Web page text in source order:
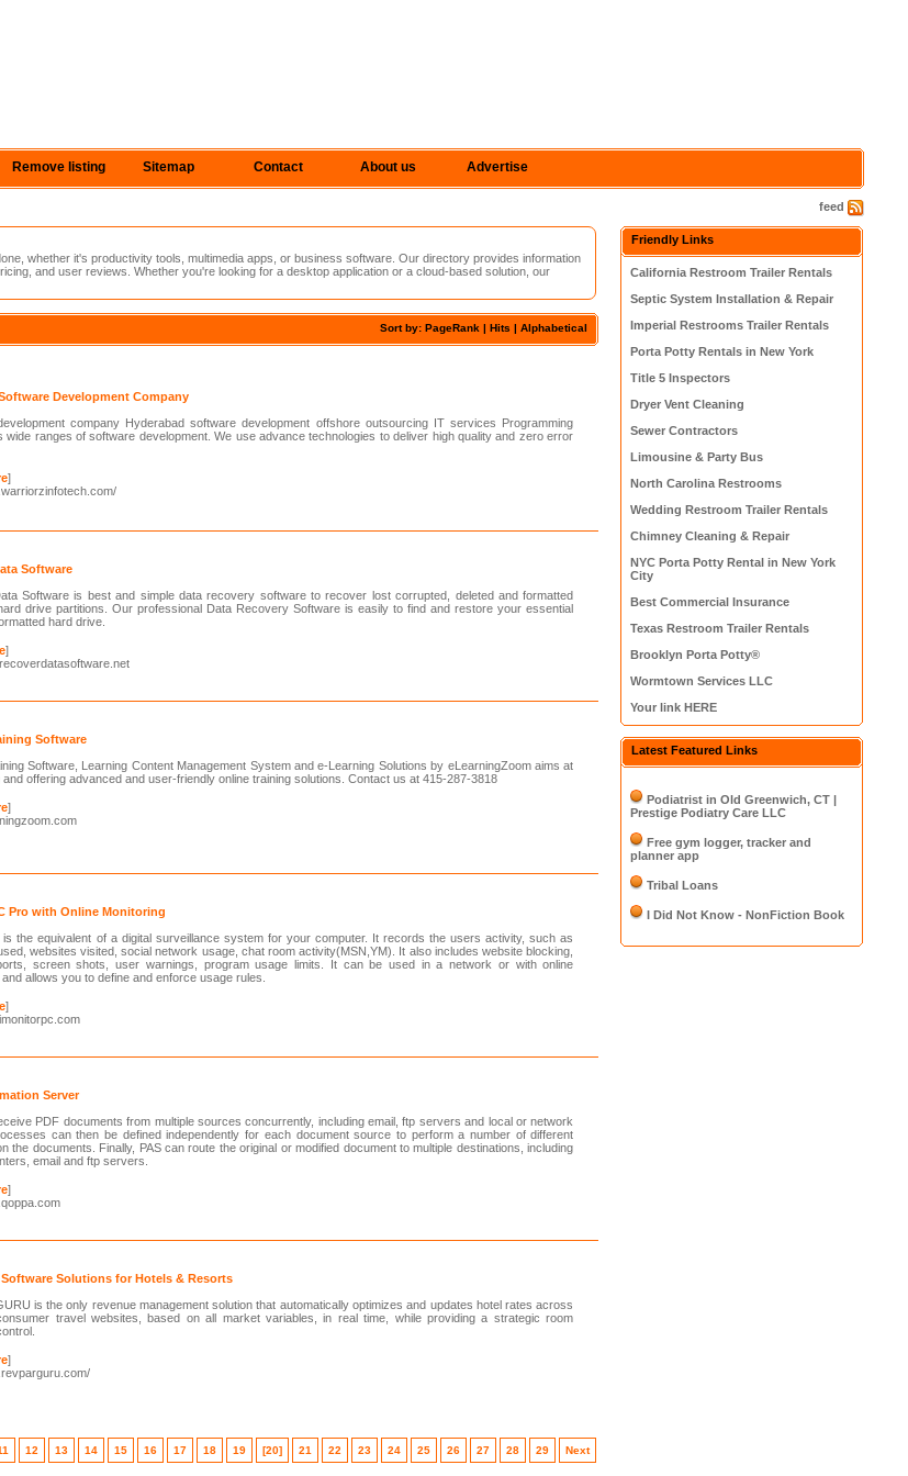
Remove listing Sitemap Contact About us Advertise
feed
whether it's productivity tools, multimedia apps, or business software. Our directory provides information
and user reviews. Whether you're looking for a desktop application or a cloud-based solution, our
Sort by: PageRank |Hits |Alphabetical
Development Company
company Hyderabad software development offshore outsourcing IT services Programming
wide ranges of software development. We use advance technologies to deliver high quality and zero error
]
Software
Software is best and simple data recovery software to recover lost corrupted, deleted and formatted
drive partitions. Our professional Data Recovery Software is easily to find and restore your essential
hard drive.
]
Software
Software, Learning Content Management System and e-Learning Solutions by eLearningZoom aims at
and offering advanced and user-friendly online training solutions. Contact us at 415-287-3818
]
Pro with Online Monitoring
is the equivalent of a digital surveillance system for your computer. It records the users activity, such as
websites visited, social network usage, chat room activity(MSN,YM). It also includes website blocking,
screen shots, user warnings, program usage limits. It can be used in a network or with online
allows you to define and enforce usage rules.
]
Server
PDF documents from multiple sources concurrently, including email, ftp servers and local or network
can then be defined independently for each document source to perform a number of different
the documents. Finally, PAS can route the original or modified document to multiple destinations, including
email and ftp servers.
]
Solutions for Hotels & Resorts
is the only revenue management solution that automatically optimizes and updates hotel rates across
travel websites, based on all market variables, in real time, while providing a strategic room
]
12 13 14 15 16 17 18 19 [20] 21 22 23 24 25 26 27 28 29 Next
Friendly Links
California Restroom Trailer Rentals
Septic System Installation & Repair
Imperial Restrooms Trailer Rentals
Porta Potty Rentals in New York
Title 5 Inspectors
Dryer Vent Cleaning
Sewer Contractors
Limousine & Party Bus
North Carolina Restrooms
Wedding Restroom Trailer Rentals
Chimney Cleaning & Repair
NYC Porta Potty Rental in New York
City
Best Commercial Insurance
Texas Restroom Trailer Rentals
Brooklyn Porta Potty®
Wormtown Services LLC
Your link HERE
Latest Featured Links
Podiatrist in Old Greenwich, CT |
Prestige Podiatry Care LLC
Free gym logger, tracker and
planner app
Tribal Loans
I Did Not Know - NonFiction Book